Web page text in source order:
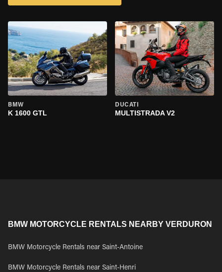
BMW
K 1600 GTL
DUCATI
MULTISTRADA V2
BMW MOTORCYCLE RENTALS NEARBY VERDURON
BMW Motorcycle Rentals near Saint-Antoine
BMW Motorcycle Rentals near Saint-Henri